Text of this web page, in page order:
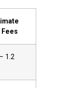
₹1.2